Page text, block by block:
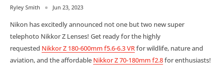
Ryley Smith Jun 23, 2023
Nikon has excitedly announced not one but two new super
telephoto Nikkor Z Lenses! Get ready for the highly
requested Nikkor Z 180-600mm f5.6-6.3 VRfor wildlife, nature and
aviation, and the affordable Nikkor Z 70-180mm f2.8for enthusiasts!